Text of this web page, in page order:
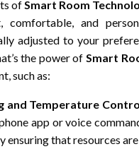
ofSmart Room
comfortable, and
adjusted to your
the power ofSmart
such as:
and Temperature
app or voice
ensuring that resources